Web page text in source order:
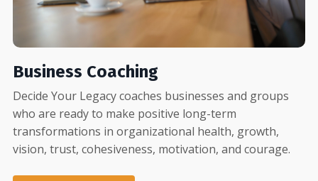
Business Coaching
Decide Your Legacy coaches businesses and groups
who are ready to make positive long-term
transformations in organizational health, growth,
vision, trust, cohesiveness, motivation, and courage.